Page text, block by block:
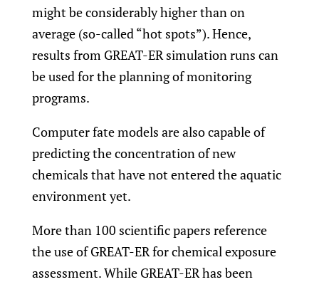
might be considerably higher than on
average (so-called “hot spots”). Hence,
results from GREAT-ER simulation runs can
be used for the planning of monitoring
programs.
Computer fate models are also capable of
predicting the concentration of new
chemicals that have not entered the aquatic
environment yet.
More than 100 scientific papers reference
the use of GREAT-ER for chemical exposure
assessment. While GREAT-ER has been